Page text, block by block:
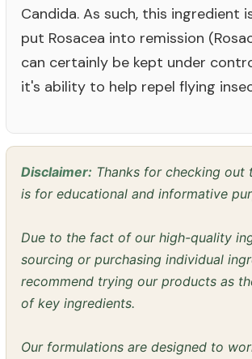
Candida. As such, this ingredient
put Rosacea into remission
can certainly be kept under
it's ability to help repel flying
Disclaimer: Thanks for checking out
is for educational and informative
Due to the fact of our high-quality
sourcing or purchasing individual
recommend trying our products as
of key ingredients.
Our formulations are designed to